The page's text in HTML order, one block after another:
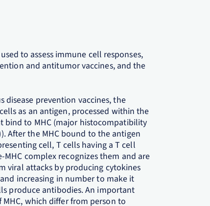
to assess immune cell responses,
and antitumor vaccines, and the
disease prevention vaccines, the
as an antigen, processed within the
to MHC (major histocompatibility
After the MHC bound to the antigen
cell, T cells having a T cell
complex recognizes them and are
viral attacks by producing cytokines
increasing in number to make it
produce antibodies. An important
which differ from person to